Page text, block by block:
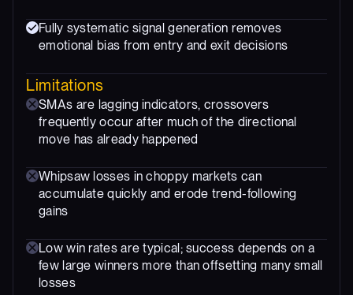
Fully systematic signal generation removes
emotional bias from entry and exit decisions
Limitations
SMAs are lagging indicators, crossovers
frequently occur after much of the directional
move has already happened
Whipsaw losses in choppy markets can
accumulate quickly and erode trend-following
gains
Low win rates are typical; success depends on a
few large winners more than offsetting many small
losses